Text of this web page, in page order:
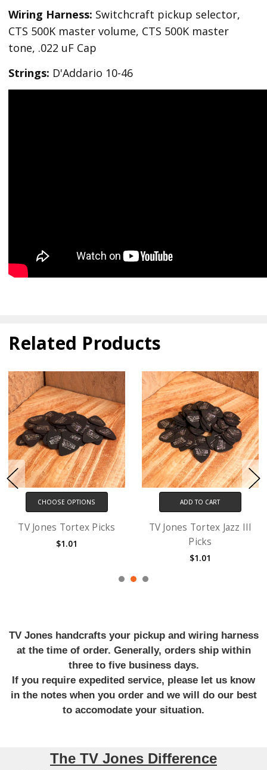
Wiring Harness: Switchcraft pickup selector,
CTS 500K master volume, CTS 500K master
tone, .022 uF Cap
Strings: D'Addario 10-46
Related Products
ADD TO CART
TV Jones Tortex Jazz III
Picks
CHOOSE OPTIONS
D'Addario XL Electric
Guitar Strings
$14.12
TV Jones handcrafts your pickup and wiring harness
at the time of order. Generally, orders ship within
three to five business days.
If you require expedited service, please let us know
in the notes when you order and we will do our best
to accomodate your situation.
The TV Jones Difference